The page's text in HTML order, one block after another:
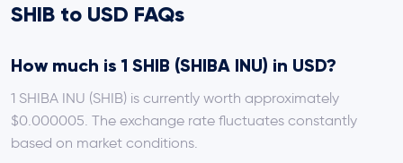
SHIB to USD FAQs
How much is 1 SHIB (SHIBA INU) in USD?
1 SHIBA INU (SHIB) is currently worth approximately
$0.000005. The exchange rate fluctuates constantly
based on market conditions.